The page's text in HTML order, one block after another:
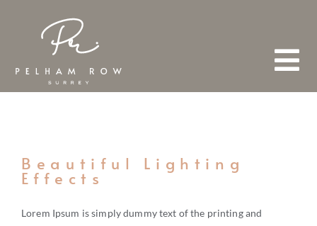
ABOUT
Beautiful Lighting
Effects
Lorem Ipsum is simply dummy text of the printing and